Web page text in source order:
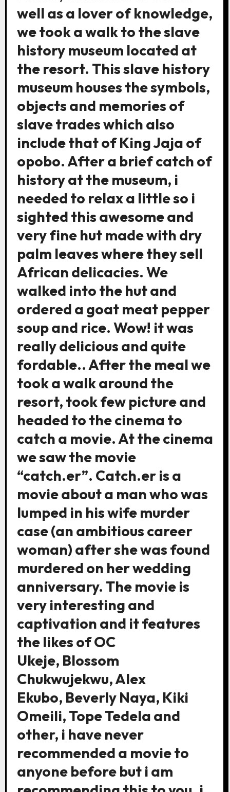
well as a lover of knowledge,
we took a walk to the slave
history museum located at
the resort. This slave history
museum houses the symbols,
objects and memories of
slave trades which also
include that of King Jaja of
opobo. After a brief catch of
history at the museum, i
needed to relax a little so i
sighted this awesome and
very fine hut made with dry
palm leaves where they sell
African delicacies. We
walked into the hut and
ordered a goat meat pepper
soup and rice. Wow! it was
really delicious and quite
fordable.. After the meal we
took a walk around the
resort, took few picture and
headed to the cinema to
catch a movie. At the cinema
we saw the movie
“catch.er”. Catch.er is a
movie about a man who was
lumped in his wife murder
case (an ambitious career
woman) after she was found
murdered on her wedding
anniversary. The movie is
very interesting and
captivation and it features
the likes of OC
Ukeje, Blossom
Chukwujekwu, Alex
Ekubo, Beverly Naya, Kiki
Omeili, Tope Tedela and
other, i have never
recommended a movie to
anyone before but i am